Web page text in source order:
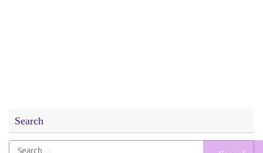
Search
Search